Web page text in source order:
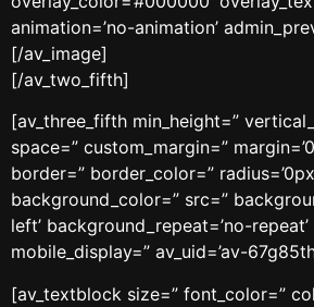
animation=’no-animation’
[/av_image]
[/av_two_fifth]
[av_three_fifth min_height=”
space=” custom_margin=”
border=” border_color=”
background_color=” src=”
left’ background_repeat=’no-
mobile_display=” av_uid=’av-
[av_textblock size=” font_color=”